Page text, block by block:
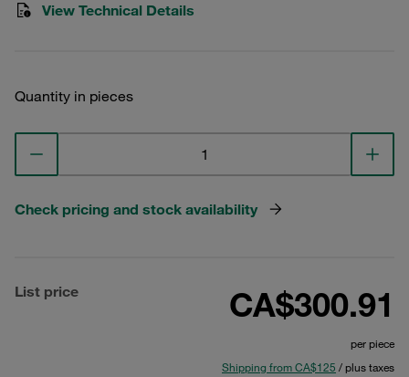
View Technical Details
Quantity in pieces
Check pricing and stock availability
List price CA$300.91
per piece
Shipping from CA$125 / plus taxes